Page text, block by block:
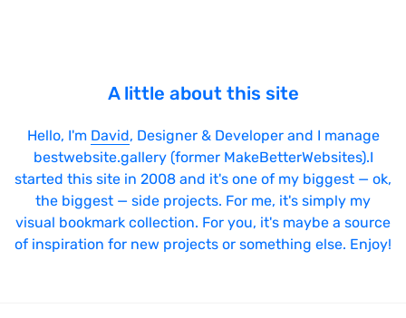
A little about this site
Hello, I'm David, Designer & Developer and I manage
bestwebsite.gallery (former MakeBetterWebsites).I
started this site in 2008 and it's one of my biggest — ok,
the biggest — side projects. For me, it's simply my
visual bookmark collection. For you, it's maybe a source
of inspiration for new projects or something else. Enjoy!